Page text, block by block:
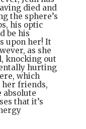
died and
the sphere’s
his optic
be his
upon her! It
as she
knocking out
hurting
which
her friends,
absolute
that it’s